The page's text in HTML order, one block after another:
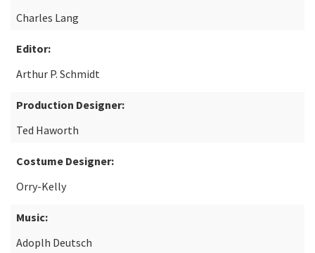
Charles Lang
Editor:
Arthur P. Schmidt
Production Designer:
Ted Haworth
Costume Designer:
Orry-Kelly
Music:
Adoplh Deutsch